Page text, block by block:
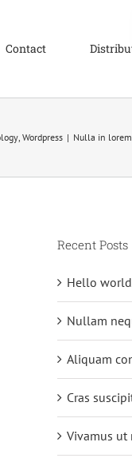
Contact
, Wordpress | Nulla in
Recent Posts
Hello
Nullam
Aliquam
Cras
Vivamus ut